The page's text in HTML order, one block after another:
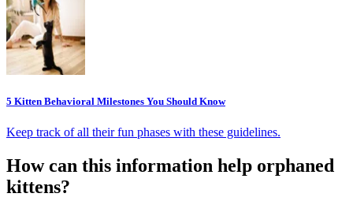
5 Kitten Behavioral Milestones You Should Know
Keep track of all their fun phases with these guidelines.
How can this information help orphaned
kittens?